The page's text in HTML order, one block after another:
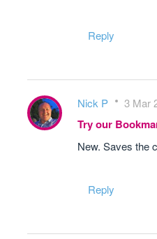
Reply
Nick P 3 Mar
Try our
New. Saves the
Reply